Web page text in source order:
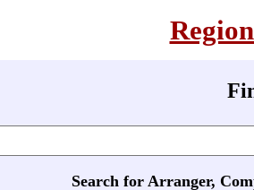
Search for Arranger,